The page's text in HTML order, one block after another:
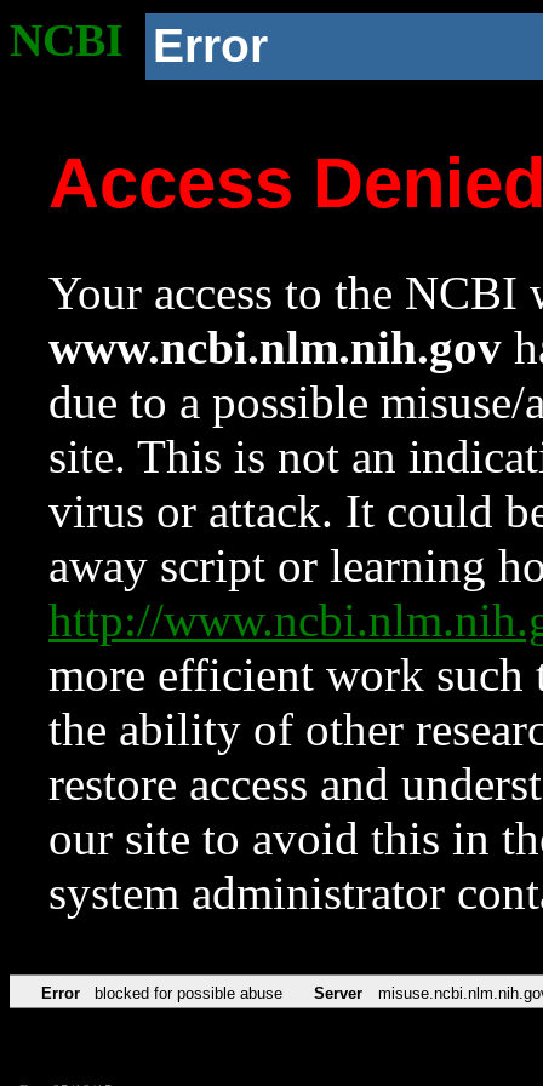
NCBI Error
Access
Your access to the NCBI
www.ncbi.nlm.nih.gov
due to a possible
site. This is not an
virus or attack. It could
away script or learning
http://
more efficient work such
the ability of other
restore access and
our site to avoid this in
system administrator
Error blocked for possible abuse Server